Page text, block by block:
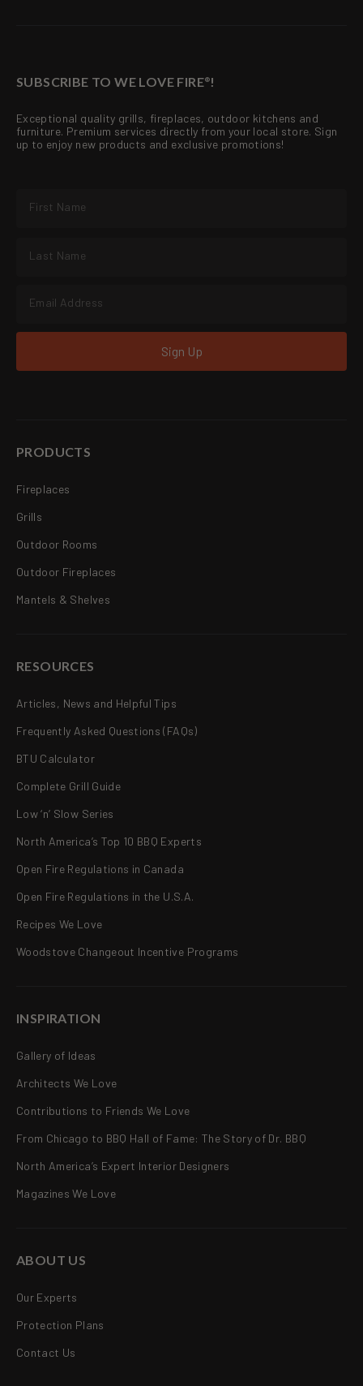
SUBSCRIBE TO WE LOVE FIRE® !
Exceptional quality grills, fireplaces, outdoor kitchens and
furniture. Premium services directly from your local store. Sign
up to enjoy new products and exclusive promotions!
Sign Up
PRODUCTS
Fireplaces
Grills
Outdoor Rooms
Outdoor Fireplaces
Mantels & Shelves
RESOURCES
Articles, News and Helpful Tips
Frequently Asked Questions (FAQs)
BTU Calculator
Complete Grill Guide
Low ‘n’ Slow Series
North America’s Top 10 BBQ Experts
Open Fire Regulations in Canada
Open Fire Regulations in the U.S.A.
Recipes We Love
Woodstove Changeout Incentive Programs
INSPIRATION
Gallery of Ideas
Architects We Love
Contributions to Friends We Love
From Chicago to BBQ Hall of Fame: The Story of Dr. BBQ
North America’s Expert Interior Designers
Magazines We Love
ABOUT US
Our Experts
Protection Plans
Contact Us